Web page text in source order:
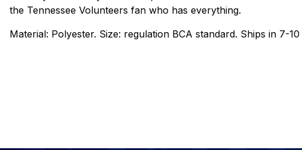
the Tennessee Volunteers fan who has everything.
Material: Polyester. Size: regulation BCA standard. Ships in 7-10